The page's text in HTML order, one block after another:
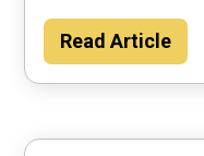
Read Article